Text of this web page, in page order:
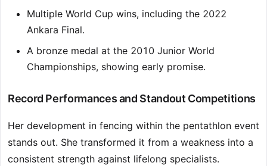
Multiple World Cup wins, including the 2022
Ankara Final.
A bronze medal at the 2010 Junior World
Championships, showing early promise.
Record Performances and Standout Competitions
Her development in fencing within the pentathlon event
stands out. She transformed it from a weakness into a
consistent strength against lifelong specialists.